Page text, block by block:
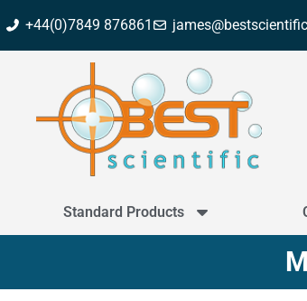
+44(0)7849 876861
Standard Products